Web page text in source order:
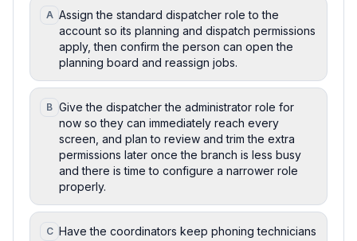
A Assign the standard dispatcher role to the
account so its planning and dispatch permissions
apply, then confirm the person can open the
planning board and reassign jobs.
B Give the dispatcher the administrator role for
now so they can immediately reach every
screen, and plan to review and trim the extra
permissions later once the branch is less busy
and there is time to configure a narrower role
properly.
C Have the coordinators keep phoning technicians